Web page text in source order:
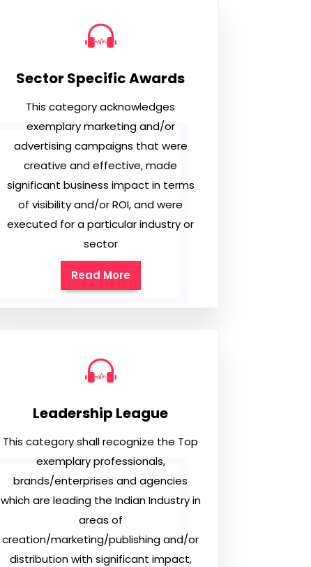
Sector Specific Awards
This category acknowledges
exemplary marketing and/or
advertising campaigns that were
creative and effective, made
significant business impact in terms
of visibility and/or ROI, and were
executed for a particular industry or
sector
Read More
Leadership League
This category shall recognize the Top
exemplary professionals,
brands/enterprises and agencies
which are leading the Indian Industry in
areas of
creation/marketing/publishing and/or
distribution with significant impact,